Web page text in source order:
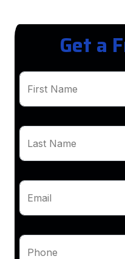
Get a
First Name
Last Name
Email
Phone